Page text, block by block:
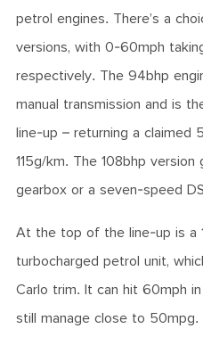
petrol engines. There’s a
versions, with 0-60mph
respectively. The 94bhp
manual transmission and is
line-up – returning a claimed
115g/km. The 108bhp version
gearbox or a seven-speed
At the top of the line-up is a
turbocharged petrol unit,
Carlo trim. It can hit 60mph
still manage close to 50mpg.